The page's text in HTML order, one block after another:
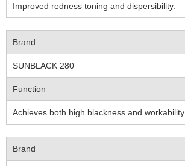
Improved redness toning and dispersibility.
Brand
SUNBLACK 280
Function
Achieves both high blackness and workability.
Brand